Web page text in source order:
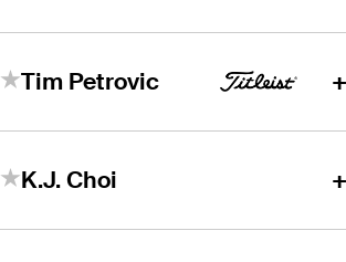
Tim Petrovic
K.J. Choi